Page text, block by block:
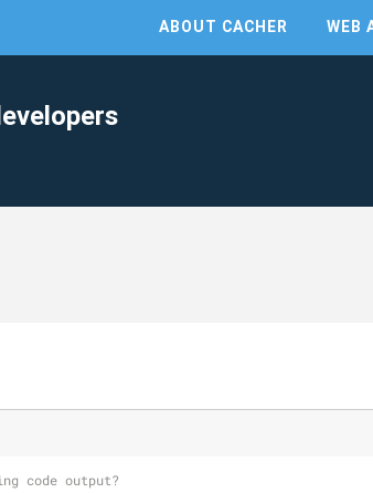
ABOUT CACHER WEB
code output?